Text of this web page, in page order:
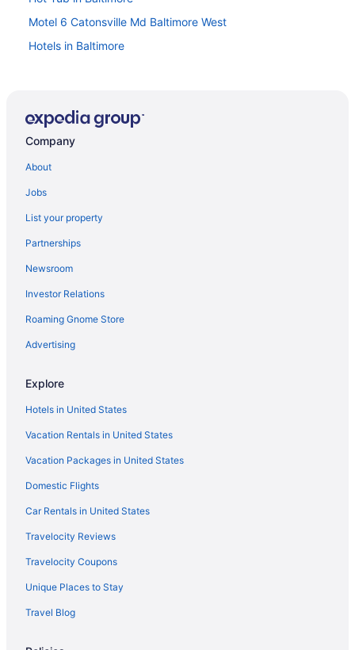
Motel 6 Catonsville Md Baltimore West
Hotels in Baltimore
Hotels in Bowie
Rod 'N' Reel Resort
Hotels in Clinton
Gaylord National Resort & Convention Center
Mgm National Harbor Resort & Casino
Hotels in Crofton
Hotels in Deale
Downtown Baltimore Hotels
Microtel Inn & Suites by Wyndham Gambrills
Hotels in Greenbelt
Hotels in Hyattsville
Company
About
Jobs
List your property
Partnerships
Newsroom
Investor Relations
Roaming Gnome Store
Advertising
Explore
Hotels in United States
Vacation Rentals in United States
Vacation Packages in United States
Domestic Flights
Car Rentals in United States
Travelocity Reviews
Travelocity Coupons
Unique Places to Stay
Travel Blog